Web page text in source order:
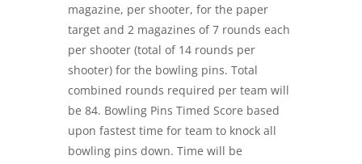
magazine, per shooter, for the paper
target and 2 magazines of 7 rounds each
per shooter (total of 14 rounds per
shooter) for the bowling pins. Total
combined rounds required per team will
be 84. Bowling Pins Timed Score based
upon fastest time for team to knock all
bowling pins down. Time will be